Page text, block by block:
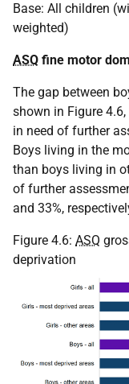
Base: All children
weighted)
ASQ fine motor
The gap between
shown in Figure
in need of further
Boys living in the
than boys living in
of further
and 33%,
Figure 4.6: ASQ
deprivation